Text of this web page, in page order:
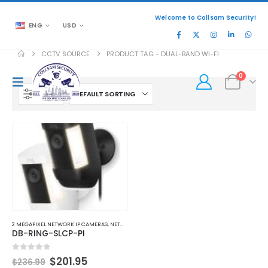
ENG USD
Welcome to Collsam Security!
0
CCTV SOURCE PRODUCT TAG - DUAL-BAND WI-FI
FILTER
2 MEGAPIXEL NETWORK IP CAMERAS, NETWORK IP CAMERAS
DB-RING-SLCP-PI
$236.99 Original
$201.95Current